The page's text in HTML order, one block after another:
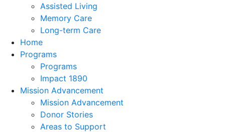
Assisted Living
Memory Care
Long-term Care
Home
Programs
Programs
Impact 1890
Mission Advancement
Mission Advancement
Donor Stories
Areas to Support